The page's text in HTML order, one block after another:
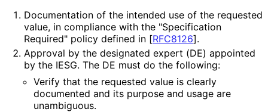
Documentation of the intended use of the requested
value, in compliance with the "Specification
Required" policy defined in [RFC8126].
Approval by the designated expert (DE) appointed
by the IESG. The DE must do the following:
Verify that the requested value is clearly
documented and its purpose and usage are
unambiguous.